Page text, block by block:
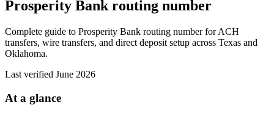
Prosperity Bankrouting number
Complete guide to Prosperity Bank routing number for ACH
transfers, wire transfers, and direct deposit setup across Texas and
Oklahoma.
Last verified June 2026
At a glance